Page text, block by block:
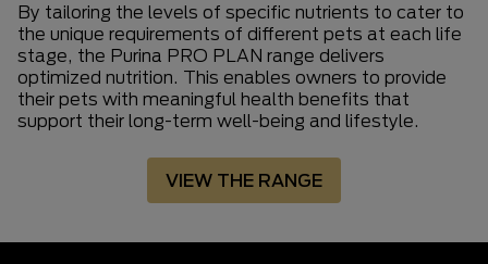
By tailoring the levels of specific nutrients to cater to
the unique requirements of different pets at each life
stage, the Purina PRO PLAN range delivers
optimized nutrition. This enables owners to provide
their pets with meaningful health benefits that
support their long-term well-being and lifestyle.
VIEW THE RANGE